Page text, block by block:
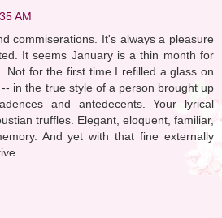
AM
commiserations. It's always a pleasure
It seems January is a thin month for
Not for the first time I refilled a glass on
in the true style of a person brought up
and antedecents. Your lyrical
truffles. Elegant, eloquent, familiar,
And yet with that fine externally